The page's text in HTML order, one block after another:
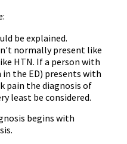
be explained.
normally present like
HTN. If a person with
the ED) presents with
pain the diagnosis of
least be considered.
begins with